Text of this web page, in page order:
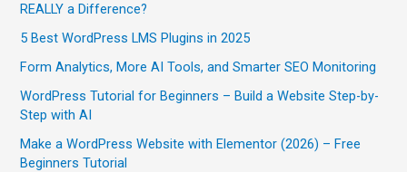
REALLY a Difference?
5 Best WordPress LMS Plugins in 2025
Form Analytics, More AI Tools, and Smarter SEO Monitoring
WordPress Tutorial for Beginners – Build a Website Step-by-
Step with AI
Make a WordPress Website with Elementor (2026) – Free
Beginners Tutorial